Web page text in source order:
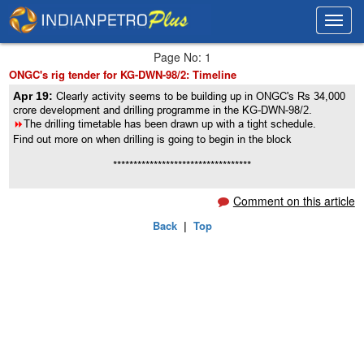
Page No: 1
ONGC's rig tender for KG-DWN-98/2: Timeline
Apr 19:Clearly activity seems to be building up in ONGC's Rs 34,000
crore development and drilling programme in the KG-DWN-98/2.
8The drilling timetable has been drawn up with a tight schedule.
Find out more on when drilling is going to begin in the block
**********************************
Comment on this article
Back| Top